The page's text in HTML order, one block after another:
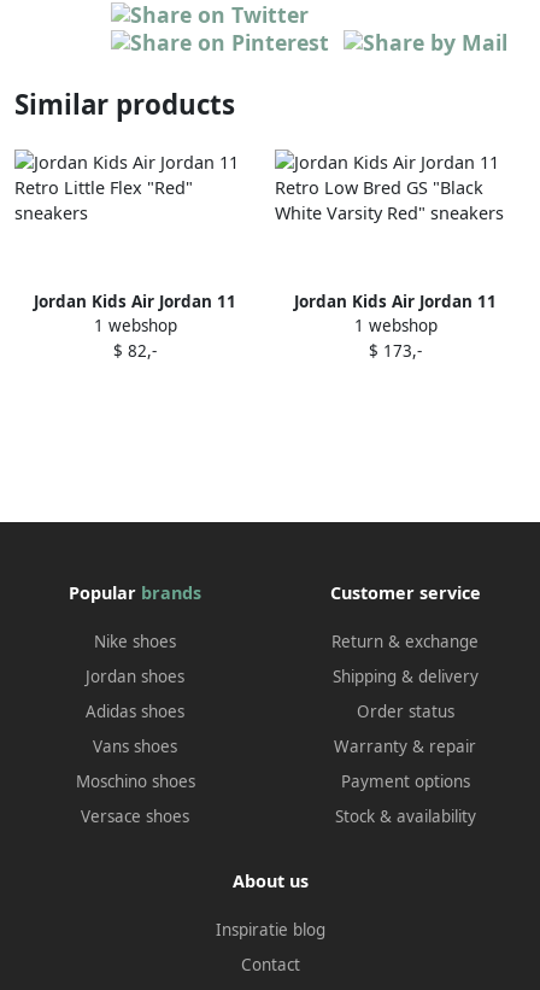
Similar products
Jordan Kids Air Jordan 11
Retro Little Flex "Red"
sneakers
1 webshop
$ 82,-
Jordan Kids Air Jordan 11
Retro Low Bred GS "Black
White Varsity Red" sneakers
1 webshop
$ 173,-
Popular brands
Nike shoes
Jordan shoes
Adidas shoes
Vans shoes
Moschino shoes
Versace shoes
Customer service
Return & exchange
Shipping & delivery
Order status
Warranty & repair
Payment options
Stock & availability
About us
Inspiratie blog
Contact